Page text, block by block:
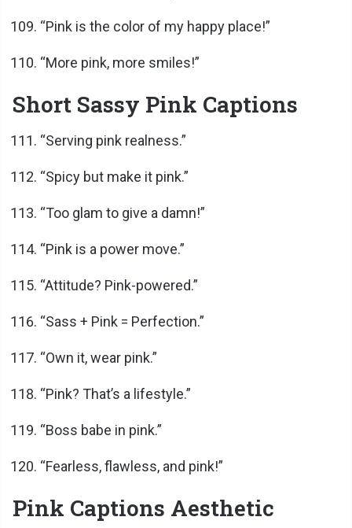
“Pink is the color of my happy place!”
“More pink, more smiles!”
Short Sassy Pink Captions
“Serving pink realness.”
“Spicy but make it pink.”
“Too glam to give a damn!”
“Pink is a power move.”
“Attitude? Pink-powered.”
“Sass + Pink = Perfection.”
“Own it, wear pink.”
“Pink? That’s a lifestyle.”
“Boss babe in pink.”
“Fearless, flawless, and pink!”
Pink Captions Aesthetic